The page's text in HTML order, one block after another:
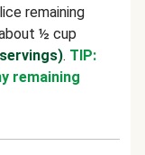
remaining
½ cup
. TIP:
remaining